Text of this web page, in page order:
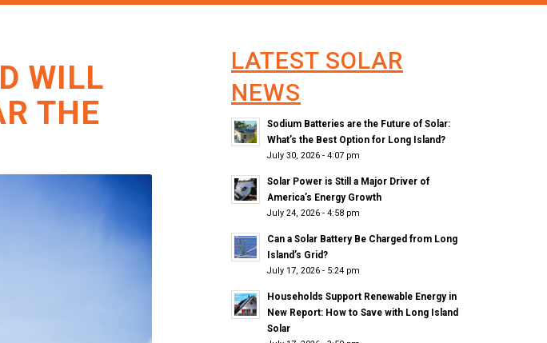
WILL
THE
LATEST SOLAR
NEWS
Sodium Batteries are the Future of Solar:
What’s the Best Option for Long Island?
July 30, 2026 - 4:07 pm
Solar Power is Still a Major Driver of
America’s Energy Growth
July 24, 2026 - 4:58 pm
Can a Solar Battery Be Charged from Long
Island’s Grid?
July 17, 2026 - 5:24 pm
Households Support Renewable Energy in
New Report: How to Save with Long Island
Solar